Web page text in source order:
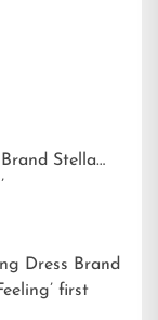
Stella
Dress Brand
first